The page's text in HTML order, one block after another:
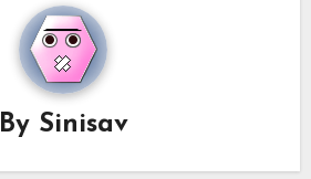
By Sinisav